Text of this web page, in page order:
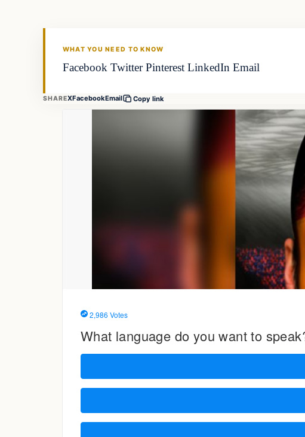
WHAT YOU NEED TO KNOW
Facebook Twitter Pinterest LinkedIn Email
SHAREXFacebookEmail Copy link